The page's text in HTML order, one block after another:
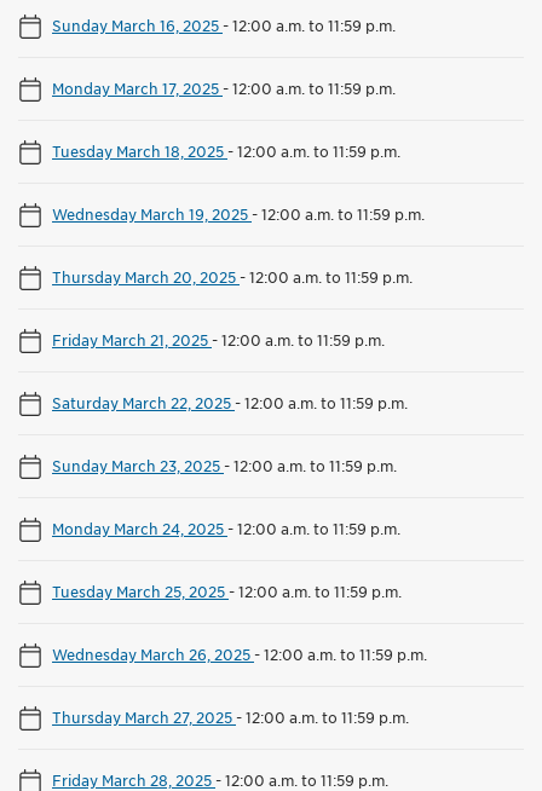
Sunday March 16, 2025-12:00 a.m. to 11:59 p.m.
Monday March 17, 2025-12:00 a.m. to 11:59 p.m.
Tuesday March 18, 2025-12:00 a.m. to 11:59 p.m.
Wednesday March 19, 2025-12:00 a.m. to 11:59 p.m.
Thursday March 20, 2025-12:00 a.m. to 11:59 p.m.
Friday March 21, 2025-12:00 a.m. to 11:59 p.m.
Saturday March 22, 2025-12:00 a.m. to 11:59 p.m.
Sunday March 23, 2025-12:00 a.m. to 11:59 p.m.
Monday March 24, 2025-12:00 a.m. to 11:59 p.m.
Tuesday March 25, 2025-12:00 a.m. to 11:59 p.m.
Wednesday March 26, 2025-12:00 a.m. to 11:59 p.m.
Thursday March 27, 2025-12:00 a.m. to 11:59 p.m.
Friday March 28, 2025-12:00 a.m. to 11:59 p.m.